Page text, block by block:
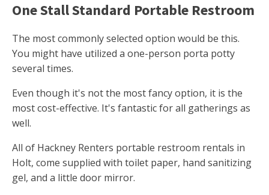
One Stall Standard Portable Restroom
The most commonly selected option would be this.
You might have utilized a one-person porta potty
several times.
Even though it's not the most fancy option, it is the
most cost-effective. It's fantastic for all gatherings as
well.
All of Hackney Renters portable restroom rentals in
Holt, come supplied with toilet paper, hand sanitizing
gel, and a little door mirror.